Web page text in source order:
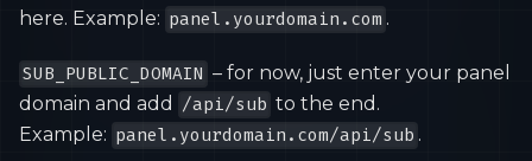
here. Example: panel.yourdomain.com .
SUB_PUBLIC_DOMAIN – for now, just enter your panel
domain and add
/api/sub to the end.
Example: panel.yourdomain.com/api/sub .